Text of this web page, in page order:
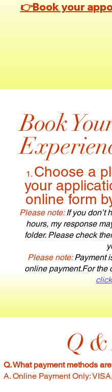
👉Book your
Book
Choose a
your
online form
Please note:If you don’t
hours, my response
folder. Please check
Please note:Payment
online payment.For the
Q
Q. What payment methods
A. Online Payment Only: